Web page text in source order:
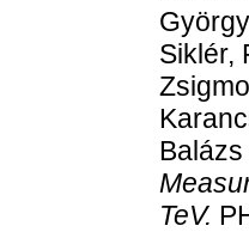
György
Siklér,
Balázs
TeV.